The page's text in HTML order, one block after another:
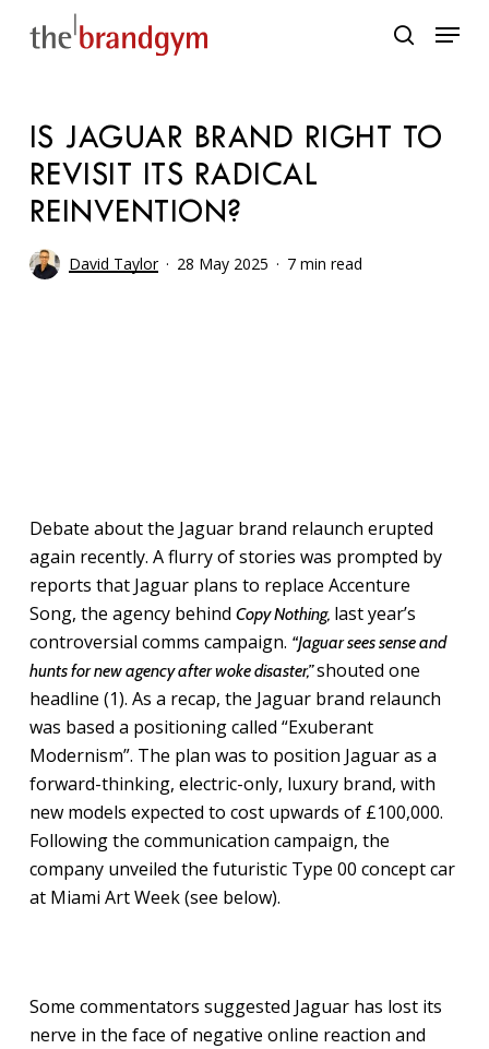
search
Menu
IS JAGUAR BRAND RIGHT TO
REVISIT ITS RADICAL
REINVENTION?
David Taylor 28 May 2025 7 min read
Debate about the Jaguar brand relaunch erupted
again recently. A flurry of stories was prompted by
reports that Jaguar plans to replace Accenture
Song, the agency behind Copy Nothing, last year’s
controversial comms campaign. “Jaguar sees sense and
hunts for new agency after woke disaster,”shouted one
headline (1). As a recap, the Jaguar brand relaunch
was based a positioning called “Exuberant
Modernism”. The plan was to position Jaguar as a
forward-thinking, electric-only, luxury brand, with
new models expected to cost upwards of £100,000.
Following the communication campaign, the
company unveiled the futuristic Type 00 concept car
at Miami Art Week (see below).
Some commentators suggested Jaguar has lost its
nerve in the face of negative online reaction and